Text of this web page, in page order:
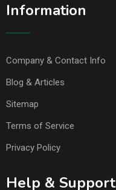
Information
Company & Contact Info
Blog & Articles
Sitemap
Terms of Service
Privacy Policy
Help & Support